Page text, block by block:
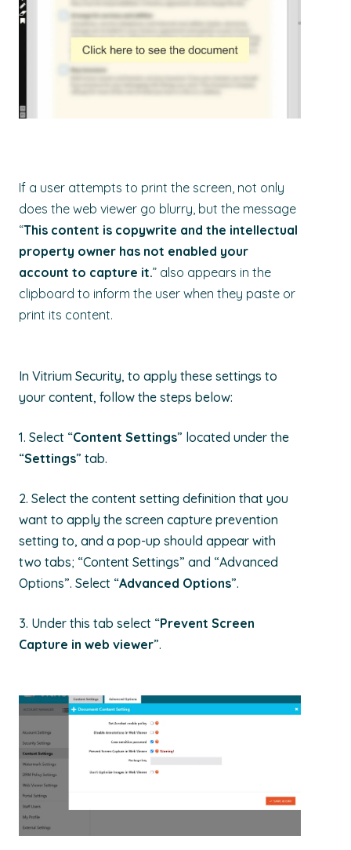
If a user attempts to print the screen, not only
does the web viewer go blurry, but the message
“This content is copywrite and the intellectual
property owner has not enabled your
account to capture it.” also appears in the
clipboard to inform the user when they paste or
print its content.
In Vitrium Security, to apply these settings to
your content, follow the steps below:
1. Select “Content Settings” located under the
“Settings” tab.
2. Select the content setting definition that you
want to apply the screen capture prevention
setting to, and a pop-up should appear with
two tabs; “Content Settings” and “Advanced
Options”. Select “Advanced Options”.
3. Under this tab select “Prevent Screen
Capture in web viewer”.